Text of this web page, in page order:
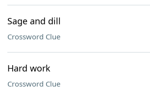
Sage and dill
Crossword Clue
Hard work
Crossword Clue